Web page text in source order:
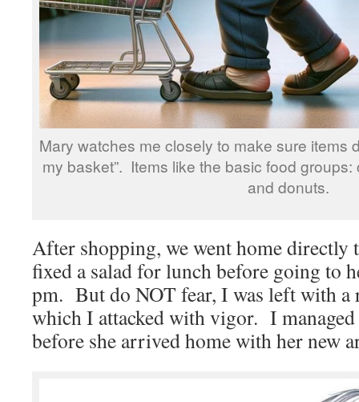
Mary watches me closely to make sure items
my basket”. Items like the basic food
and donuts.
After shopping, we went home directly
fixed a salad for lunch before going to
pm. But do NOT fear, I was left with a
which I attacked with vigor. I
before she arrived home with her new